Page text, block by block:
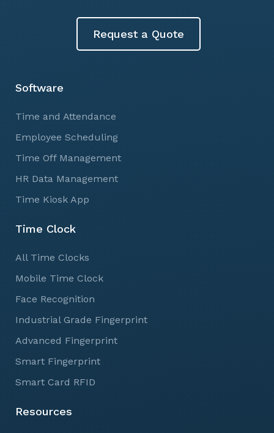
Request a Quote
Software
Time and Attendance
Employee Scheduling
Time Off Management
HR Data Management
Time Kiosk App
Time Clock
All Time Clocks
Mobile Time Clock
Face Recognition
Industrial Grade Fingerprint
Advanced Fingerprint
Smart Fingerprint
Smart Card RFID
Resources